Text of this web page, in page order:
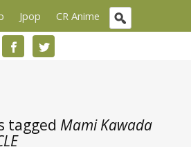
Jpop CR Anime
tagged Mami Kawada